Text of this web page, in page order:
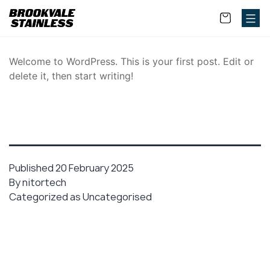
Welcome to WordPress. This is your first post. Edit or
delete it, then start writing!
Published20 February 2025
Bynitortech
Categorized asUncategorised